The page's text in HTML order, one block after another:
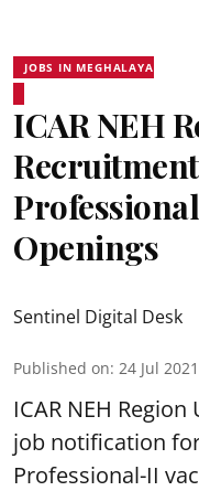
JOBS IN MEGHALAYA
ICAR NEH
Openings
Sentinel Digital Desk
Published on: 24 Jul
ICAR NEH
job notification
Professional-II